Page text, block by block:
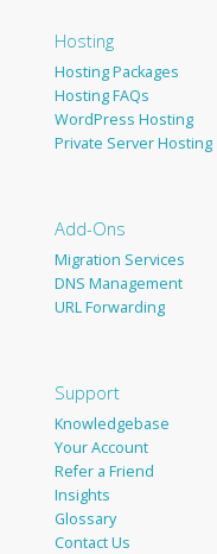
Hosting
Hosting Packages
Hosting FAQs
WordPress Hosting
Private Server Hosting
Add-Ons
Migration Services
DNS Management
URL Forwarding
Support
Knowledgebase
Your Account
Refer a Friend
Insights
Glossary
Contact Us